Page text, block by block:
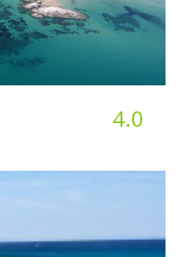
4.0